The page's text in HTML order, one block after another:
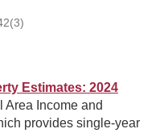
Estimates: 2024
Area Income and
provides single-year